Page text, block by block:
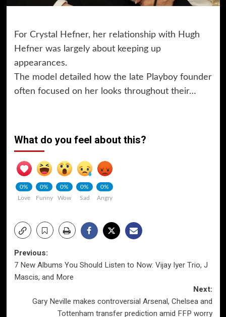
For Crystal Hefner, her relationship with Hugh
Hefner was largely about keeping up
appearances.
The model detailed how the late Playboy founder
often focused on her looks throughout their…
What do you feel about this?
0%
Love
0%
Funny
0%
Wow
0%
Sad
0%
Angry
Post
navigation
Previous:
7 New Albums You Should Listen to Now: Vijay Iyer Trio, J
Mascis, and More
Next:
Gary Neville makes controversial Arsenal, Chelsea and
Tottenham transfer prediction amid FFP worry